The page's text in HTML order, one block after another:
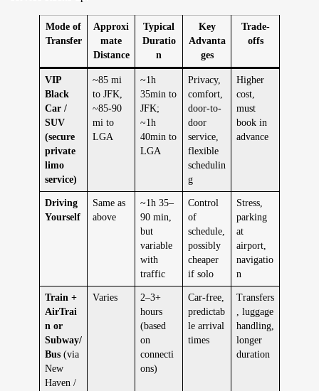
Mode of
Transfer
Approxi
mate
Distance
Typical
Duratio
n
Key
Advanta
ges
Trade-
offs
VIP
Black
Car /
SUV
(secure
private
limo
service)
~85 mi
to JFK,
~85-90
mi to
LGA
~1h
35min to
JFK;
~1h
40min to
LGA
Privacy,
comfort,
door-to-
door
service,
flexible
schedulin
g
Higher
cost,
must
book in
advance
Driving
Yourself
Same as
above
~1h 35–
90 min,
but
variable
with
traffic
Control
of
schedule,
possibly
cheaper
if solo
Stress,
parking
at
airport,
navigatio
n
Train +
AirTrai
n or
Subway/
Bus(via
New
Haven /
Varies
2–3+
hours
(based
on
connecti
ons)
Car-free,
predictab
le arrival
times
Transfers
, luggage
handling,
longer
duration